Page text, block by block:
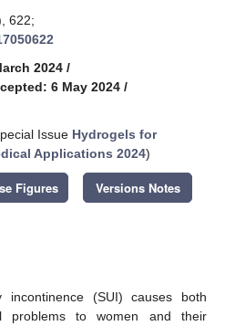
622;
2024 /
6 May 2024 /
Issue Hydrogels for
Applications 2024)
Figures Versions Notes
incontinence (SUI) causes both
problems to women and their